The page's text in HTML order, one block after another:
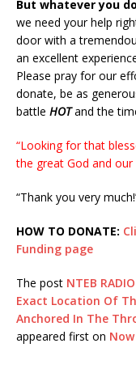
But whatever you
we need your help
door with a
an excellent
Please pray for our
donate, be as
battle HOTand the
“Looking for that
the great God and our
“Thank you very
HOW TO DONATE:
Funding page
The post NTEB
Exact Location Of
Anchored In The
appeared first on